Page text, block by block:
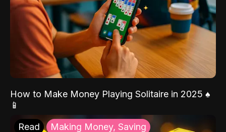
How to Make Money Playing Solitaire in 2025 ♠️
📱
Read Making Money, Saving